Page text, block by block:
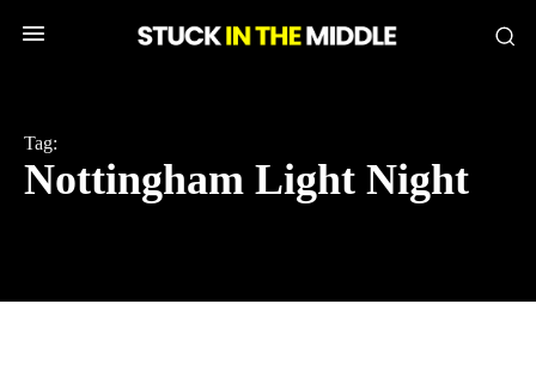
Tag:
Nottingham Light Night